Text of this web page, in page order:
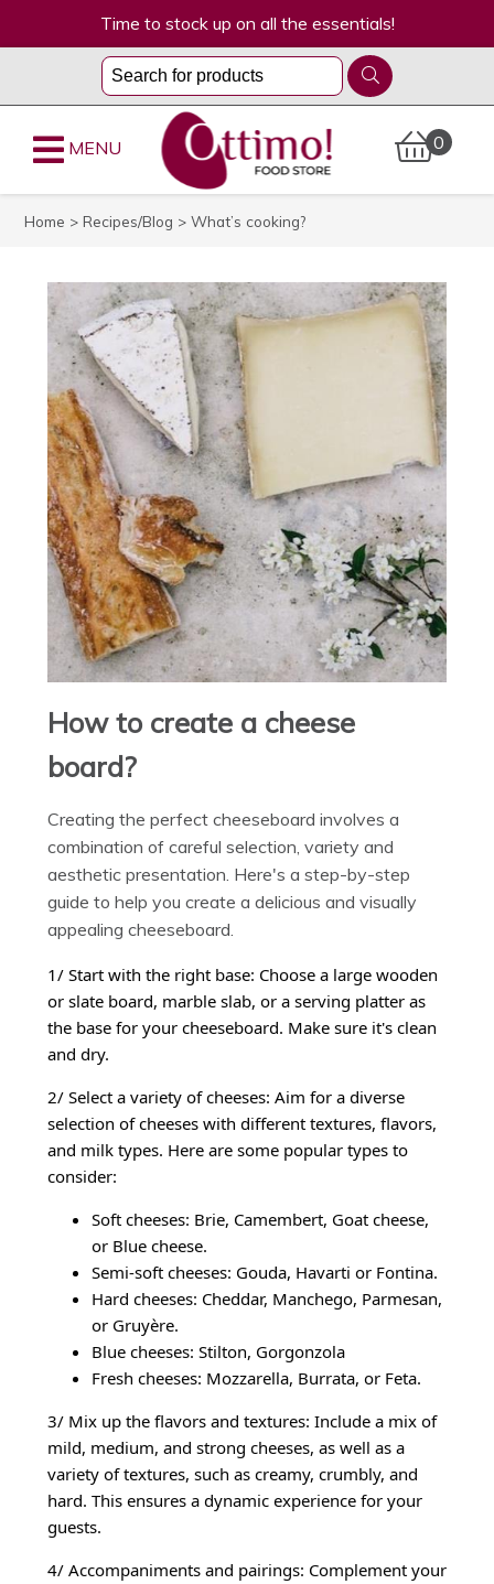
Time to stock up on all the essentials!
0
MENU
Home >Recipes/Blog > What’s cooking?
How to create a cheese
board?
Creating the perfect cheeseboard involves a
combination of careful selection, variety and
aesthetic presentation. Here's a step-by-step
guide to help you create a delicious and visually
appealing cheeseboard.
1/ Start with the right base: Choose a large wooden
or slate board, marble slab, or a serving platter as
the base for your cheeseboard. Make sure it's clean
and dry.
2/ Select a variety of cheeses: Aim for a diverse
selection of cheeses with different textures, flavors,
and milk types. Here are some popular types to
consider:
Soft cheeses: Brie, Camembert, Goat cheese,
or Blue cheese.
Semi-soft cheeses: Gouda, Havarti or Fontina.
Hard cheeses: Cheddar, Manchego, Parmesan,
or Gruyère.
Blue cheeses: Stilton, Gorgonzola
Fresh cheeses: Mozzarella, Burrata, or Feta.
3/ Mix up the flavors and textures: Include a mix of
mild, medium, and strong cheeses, as well as a
variety of textures, such as creamy, crumbly, and
hard. This ensures a dynamic experience for your
guests.
4/ Accompaniments and pairings: Complement your